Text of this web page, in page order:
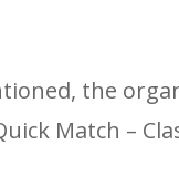
the
Match –